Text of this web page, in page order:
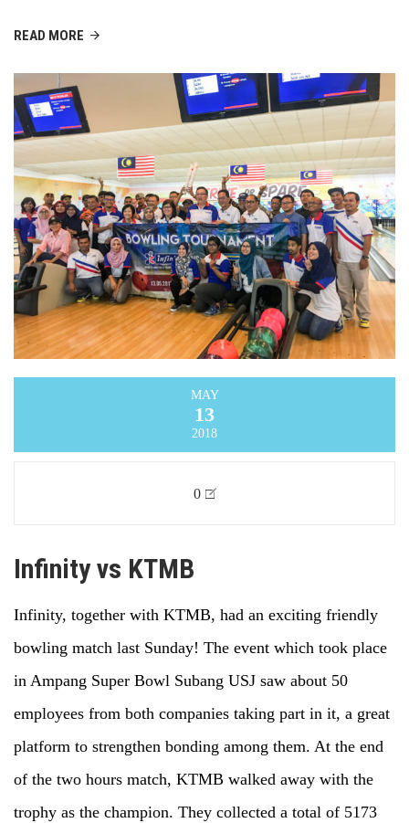
READ MORE
MAY
13
2018
0
Infinity vs KTMB
Infinity, together with KTMB, had an exciting friendly
bowling match last Sunday! The event which took place
in Ampang Super Bowl Subang USJ saw about 50
employees from both companies taking part in it, a great
platform to strengthen bonding among them. At the end
of the two hours match, KTMB walked away with the
trophy as the champion. They collected a total of 5173